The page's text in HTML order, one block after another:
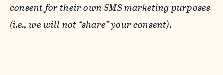
consent for their own SMS marketing purposes
(i.e., we will not “share” your consent).